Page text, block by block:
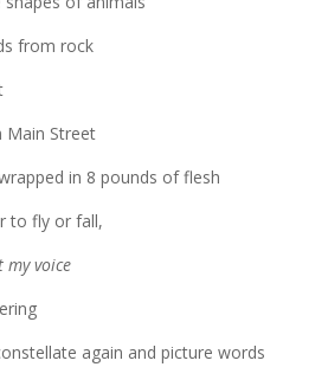
from rock
Main Street
in 8 pounds of flesh
to fly or fall,
my voice
again and picture words